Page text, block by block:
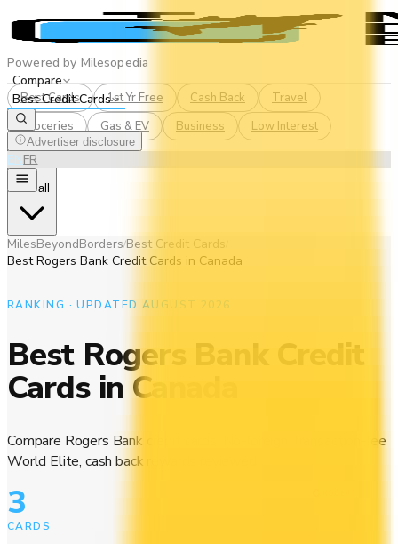
Powered by Milesopedia
Compare
Best Credit Cards
Advertiser disclosure
ENFR
Best Cards 1st Yr Free Cash Back
Travel
Groceries
Gas & EV Business Low Interest
See all
MilesBeyondBorders/Best Credit Cards
Best Rogers Bank Credit Cards in Canada
RANKING · UPDATED AUGUST 2026
Best Rogers Bank Credit
Cards in Canada
Compare Rogers Bank credit cards. No-foreign-transaction-fee
World Elite, cash back rewards reviewed.
3
CARDS